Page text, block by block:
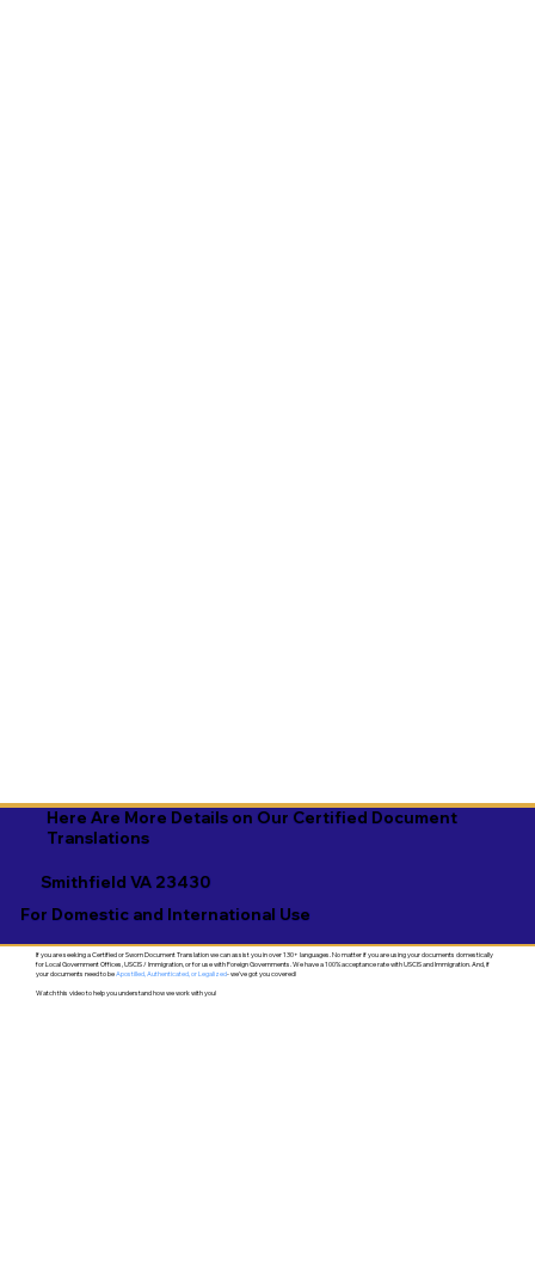
Here Are More Details on Our Certified Document
Translations
Smithfield VA 23430
For Domestic and International Use
If you are seeking a Certified or Sworn Document Translation we can assist you in over 130+ languages. No matter if you are using your documents domestically
for Local Government Offices, USCIS / Immigration, or for use with Foreign Governments. We have a 100% acceptance rate with USCIS and Immigration. And, if
your documents need to beApostilled, Authenticated, or Legalized- we've got you covered!
Watch this video to help you understand how we work with you!